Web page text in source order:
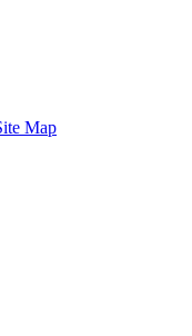
Map